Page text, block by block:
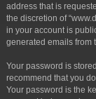
address that is
the discretion of
in your account is
generated emails from
Your password is
recommend that you
Your password is the